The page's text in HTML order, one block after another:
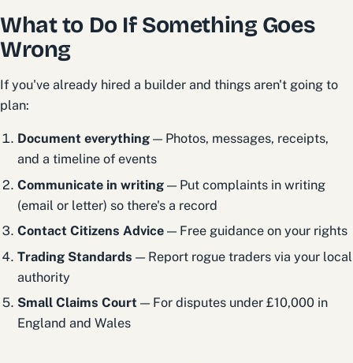
What to Do If Something Goes
Wrong
If you've already hired a builder and things aren't going to
plan:
Document everything — Photos, messages, receipts,
and a timeline of events
Communicate in writing — Put complaints in writing
(email or letter) so there's a record
Contact Citizens Advice — Free guidance on your rights
Trading Standards — Report rogue traders via your local
authority
Small Claims Court — For disputes under £10,000 in
England and Wales